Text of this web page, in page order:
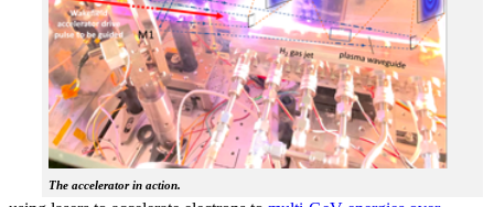
The accelerator in action.